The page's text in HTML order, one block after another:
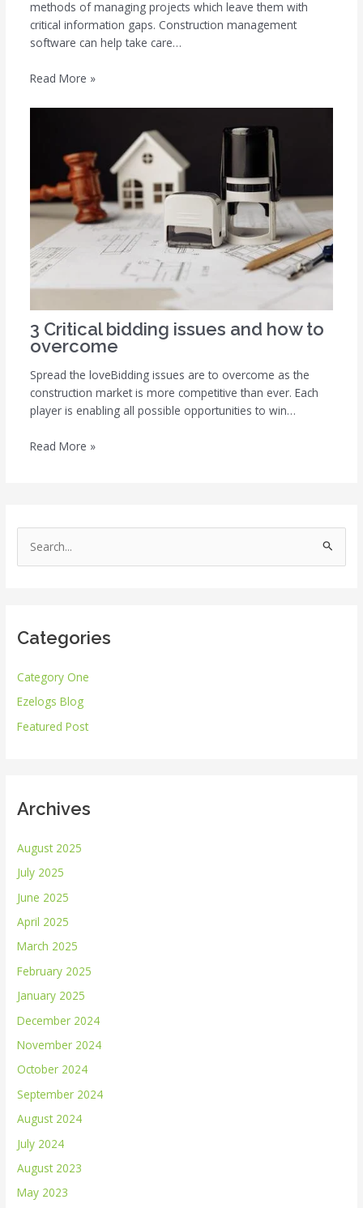
methods of managing projects which leave them with
critical information gaps. Construction management
software can help take care…
Read More »
3 Critical bidding issues and how to
overcome
Spread the loveBidding issues are to overcome as the
construction market is more competitive than ever. Each
player is enabling all possible opportunities to win…
Read More »
e
c
f
o
r
Categories
Category One
Ezelogs Blog
Featured Post
Archives
August 2025
July 2025
June 2025
April 2025
March 2025
February 2025
January 2025
December 2024
November 2024
October 2024
September 2024
August 2024
July 2024
August 2023
May 2023